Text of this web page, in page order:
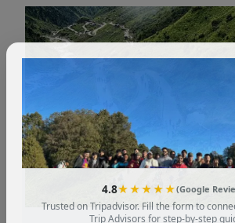
4.8★★★★★(Google
Trusted on Tripadvisor. Fill the form to